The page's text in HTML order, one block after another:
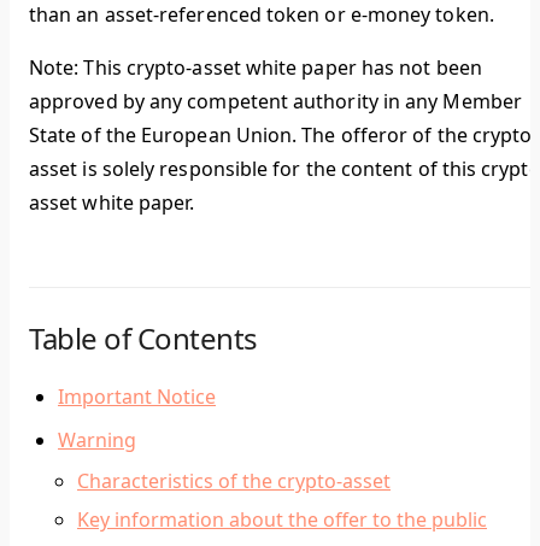
than an asset-referenced token or e-money token.
Note: This crypto-asset white paper has not been
approved by any competent authority in any Member
State of the European Union. The offeror of the crypto-
asset is solely responsible for the content of this
asset white paper.
Table of Contents
Important Notice
Warning
Characteristics of the crypto-asset
Key information about the offer to the public